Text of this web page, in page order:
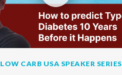
LOW CARB USA SPEAKER SERIES